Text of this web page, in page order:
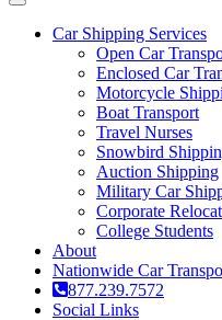
Toggle
navigationCar Shipping Services
Open Car
Enclosed Car
Motorcycle
Boat Transport
Travel Nurses
Snowbird
Auction Shipping
Military Car
Corporate
College Students
About
Nationwide Car
877.239.7572
Social Links